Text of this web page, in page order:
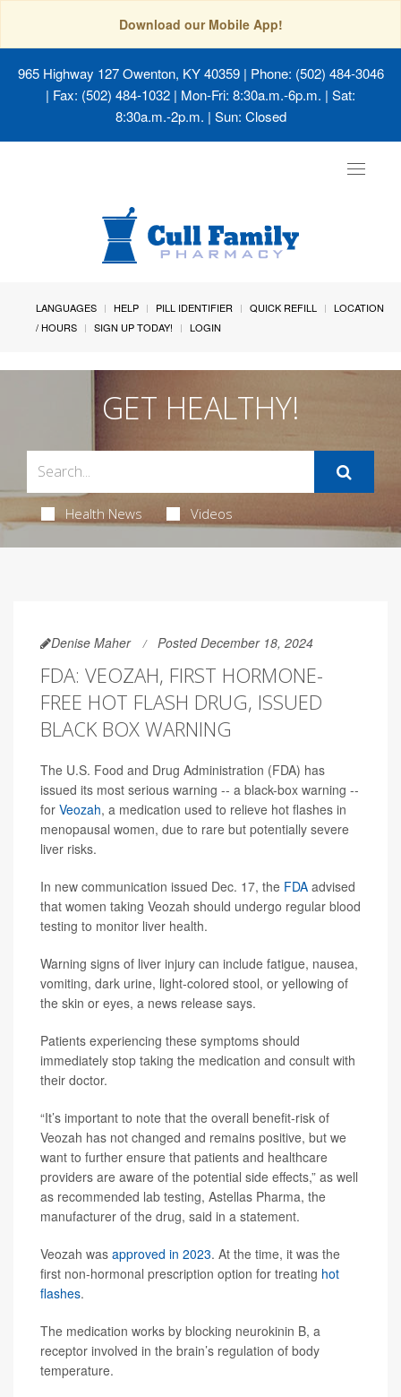
Download our Mobile App!
965 Highway 127 Owenton, KY 40359| Phone: (502) 484-3046
| Fax: (502) 484-1032 | Mon-Fri: 8:30a.m.-6p.m. | Sat:
8:30a.m.-2p.m. | Sun: Closed
Toggle
LANGUAGES HELP PILL IDENTIFIER QUICK REFILL
LOCATION
/ HOURS
SIGN UP TODAY! LOGIN
GET HEALTHY!
Health News Videos
Denise Maher Posted December 18, 2024
FDA: VEOZAH, FIRST HORMONE-
FREE HOT FLASH DRUG, ISSUED
BLACK BOX WARNING
The U.S. Food and Drug Administration (FDA) has
issued its most serious warning -- a black-box warning --
for Veozah, a medication used to relieve hot flashes in
menopausal women, due to rare but potentially severe
liver risks.
In new communication issued Dec. 17, the FDA advised
that women taking Veozah should undergo regular blood
testing to monitor liver health.
Warning signs of liver injury can include fatigue, nausea,
vomiting, dark urine, light-colored stool, or yellowing of
the skin or eyes, a news release says.
Patients experiencing these symptoms should
immediately stop taking the medication and consult with
their doctor.
“It’s important to note that the overall benefit-risk of
Veozah has not changed and remains positive, but we
want to further ensure that patients and healthcare
providers are aware of the potential side effects,” as well
as recommended lab testing, Astellas Pharma, the
manufacturer of the drug, said in a statement.
Veozah was approved in 2023. At the time, it was the
first non-hormonal prescription option for treating hot
flashes.
The medication works by blocking neurokinin B, a
receptor involved in the brain’s regulation of body
temperature.